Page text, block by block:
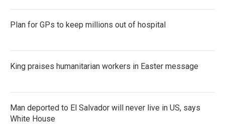
Plan for GPs to keep millions out of hospital
King praises humanitarian workers in Easter message
Man deported to El Salvador will never live in US, says
White House